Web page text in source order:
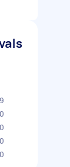
9
0
0
0
0